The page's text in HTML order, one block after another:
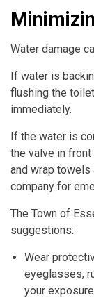
Water damage
If water is
flushing the
immediately.
If the water is
the valve in
and wrap towels
company for
The Town of
suggestions:
Wear
eyeglasses,
your